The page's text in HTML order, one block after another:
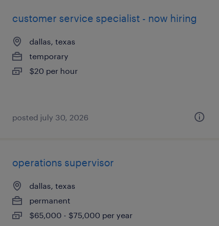
customer service specialist - now hiring
dallas, texas
temporary
$20 per hour
posted july 30, 2026
operations supervisor
dallas, texas
permanent
$65,000 - $75,000 per year